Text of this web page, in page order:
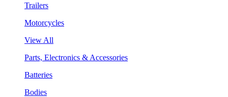
Trailers
Motorcycles
View All
Parts, Electronics & Accessories
Batteries
Bodies